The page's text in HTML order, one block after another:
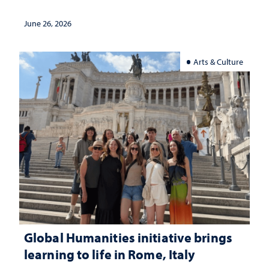
June 26, 2026
Arts & Culture
Global Humanities initiative brings
learning to life in Rome, Italy